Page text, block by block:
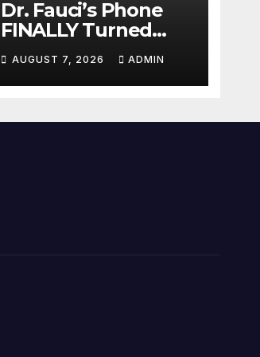
Dr. Fauci’s Phone
FINALLY Turned
Over To Feds,
Senator Demands
CRIMINAL Charges
Vote…
AUGUST 7, 2026 ADMIN